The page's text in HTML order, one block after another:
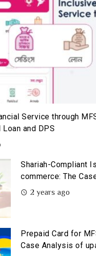
Service through
and DPS
Shariah-Compliant
commerce: The
2 years ago
Prepaid Card for
Case Analysis of